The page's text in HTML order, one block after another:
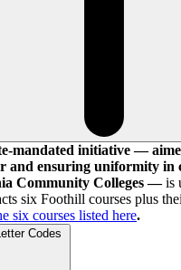
mandated initiative —
and ensuring uniformity in
Community Colleges —is
six Foothill courses plus
six courses listed here.
Codes